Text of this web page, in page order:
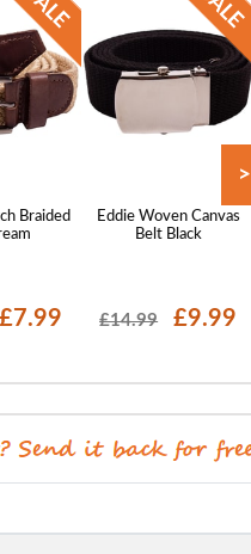
Braided
£7.99
Eddie Woven Canvas
Belt Black
£14.99 £9.99
>